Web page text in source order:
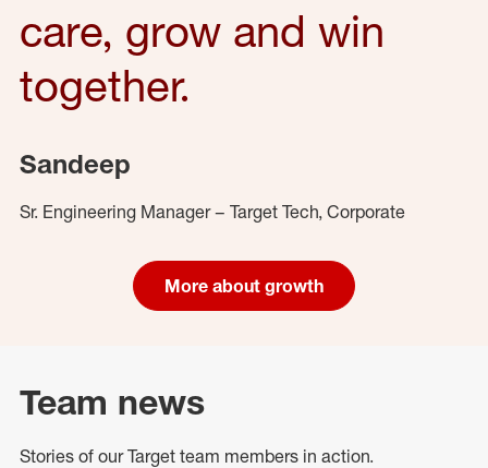
care, grow and win
together.
Sandeep
Sr. Engineering Manager – Target Tech, Corporate
More about growth
Team news
Stories of our Target team members in action.